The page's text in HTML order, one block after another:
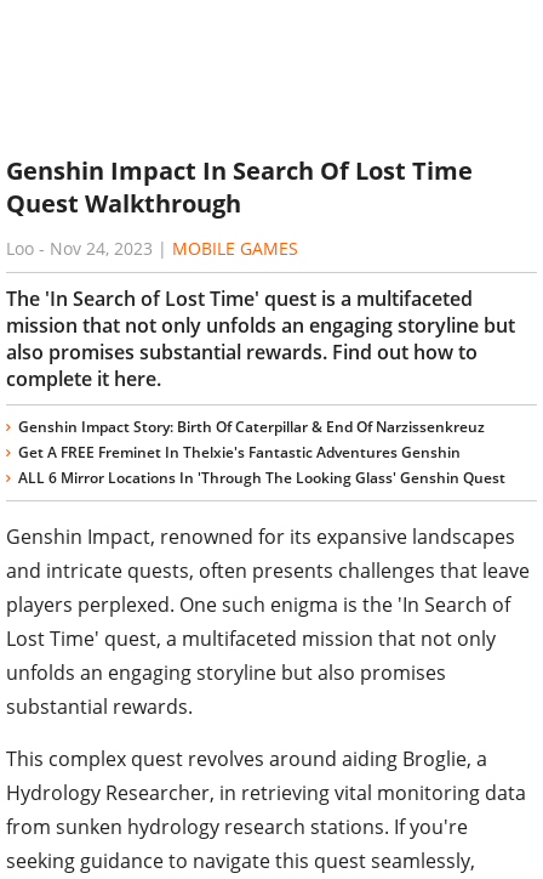
Genshin Impact In Search Of Lost Time
Quest Walkthrough
Loo - Nov 24, 2023 | MOBILE GAMES
The 'In Search of Lost Time' quest is a multifaceted
mission that not only unfolds an engaging storyline but
also promises substantial rewards. Find out how to
complete it here.
Genshin Impact Story: Birth Of Caterpillar & End Of Narzissenkreuz
Get A FREE Freminet In Thelxie's Fantastic Adventures Genshin
ALL 6 Mirror Locations In 'Through The Looking Glass' Genshin Quest
Genshin Impact, renowned for its expansive landscapes
and intricate quests, often presents challenges that leave
players perplexed. One such enigma is the 'In Search of
Lost Time' quest, a multifaceted mission that not only
unfolds an engaging storyline but also promises
substantial rewards.
This complex quest revolves around aiding Broglie, a
Hydrology Researcher, in retrieving vital monitoring data
from sunken hydrology research stations. If you're
seeking guidance to navigate this quest seamlessly,